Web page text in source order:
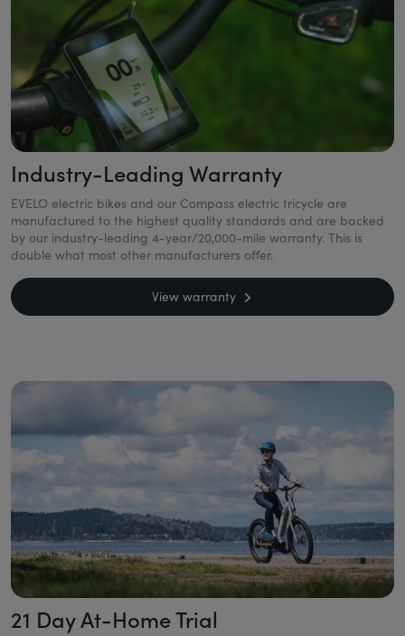
Industry-Leading Warranty
EVELO electric bikes and our Compass electric tricycle are
manufactured to the highest quality standards and are backed
by our industry-leading 4-year/20,000-mile warranty. This is
double what most other manufacturers offer.
View warranty
21 Day At-Home Trial